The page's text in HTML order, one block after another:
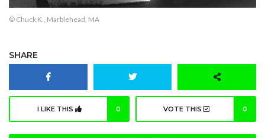
© Chuck K., Marblehead, MA
SHARE
I LIKE THIS 0 VOTE THIS 0